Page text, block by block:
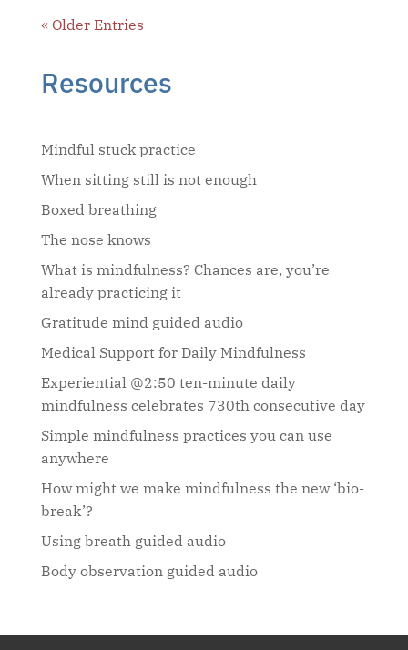
« Older Entries
Resources
Mindful stuck practice
When sitting still is not enough
Boxed breathing
The nose knows
What is mindfulness? Chances are, you’re
already practicing it
Gratitude mind guided audio
Medical Support for Daily Mindfulness
Experiential @2:50 ten-minute daily
mindfulness celebrates 730th consecutive day
Simple mindfulness practices you can use
anywhere
How might we make mindfulness the new ‘bio-
break’?
Using breath guided audio
Body observation guided audio